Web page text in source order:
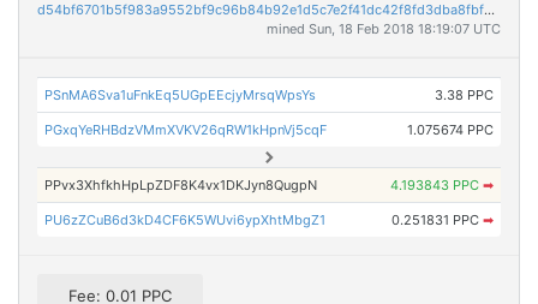
d54bf6701b5f983a9552bf9c96b84b92e1d5c7e2f41dc42f8fd3dba8fbfc6f2f
mined Sun, 18 Feb 2018 18:19:07 UTC
PSnMA6Sva1uFnkEq5UGpEEcjyMrsqWpsYs 3.38 PPC
PGxqYeRHBdzVMmXVKV26qRW1kHpnVj5cqF 1.075674 PPC
PPvx3XhfkhHpLpZDF8K4vx1DKJyn8QugpN 4.193843 PPC ➡
PU6zZCuB6d3kD4CF6K5WUvi6ypXhtMbgZ1 0.251831 PPC ➡
Fee: 0.01 PPC